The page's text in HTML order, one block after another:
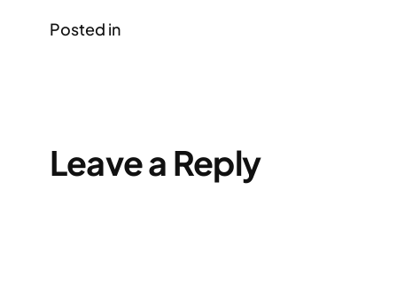
Posted in
Leave a Reply